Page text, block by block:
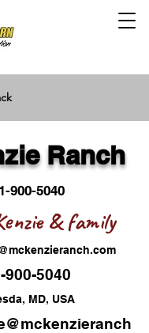
Ranch
900-5040
& family
900-5040
MD, USA